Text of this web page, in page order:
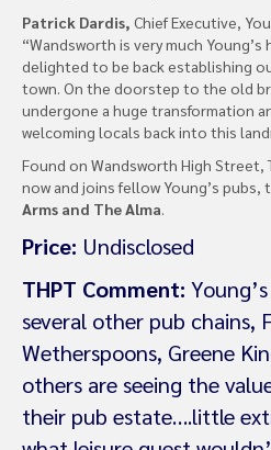
Patrick Dardis, Chief Executive,
“Wandsworth is very much Young’s
delighted to be back establishing
town. On the doorstep to the old
undergone a huge transformation
welcoming locals back into this
Found on Wandsworth High Street,
now and joins fellow Young’s pubs,
Arms and The Alma.
Price: Undisclosed
THPT Comment:
several other pub chains,
Wetherspoons, Greene
others are seeing the
their pub estate….little